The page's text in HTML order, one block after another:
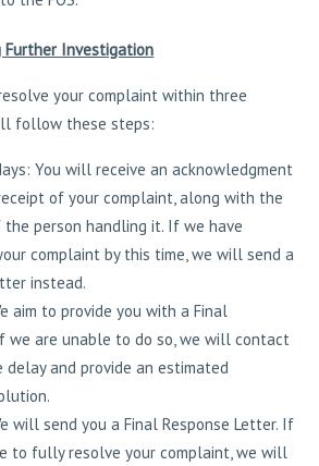
Further Investigation
your complaint within three
follow these steps:
You will receive an acknowledgment
of your complaint, along with the
person handling it. If we have
complaint by this time, we will send a
instead.
aim to provide you with a Final
we are unable to do so, we will contact
and provide an estimated
will send you a Final Response Letter. If
to fully resolve your complaint, we will